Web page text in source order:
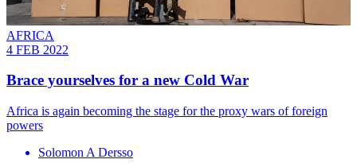
AFRICA
4 FEB 2022
Brace yourselves for a new Cold War
Africa is again becoming the stage for the proxy wars of foreign
powers
Solomon A Dersso